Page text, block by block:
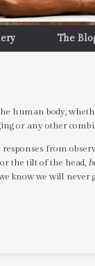
The
human body,
or any other
from
the tilt of the head,
know we will never